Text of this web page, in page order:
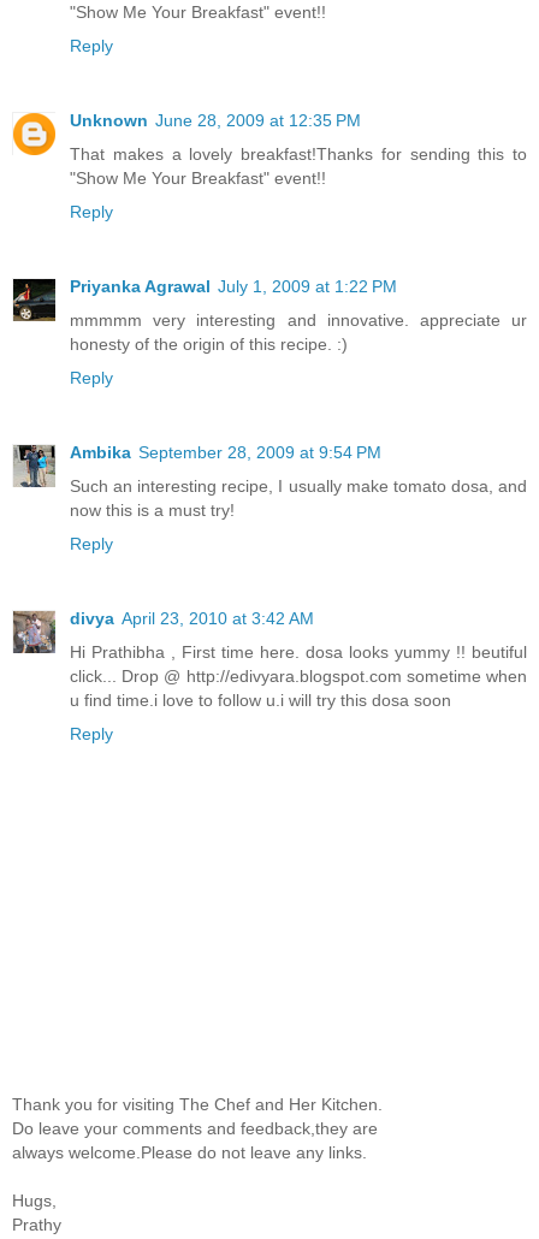
"Show Me Your Breakfast" event!!
Reply
Unknown June 28, 2009 at 12:35 PM
That makes a lovely breakfast!Thanks for sending this to
"Show Me Your Breakfast" event!!
Reply
Priyanka Agrawal July 1, 2009 at 1:22 PM
mmmmm very interesting and innovative. appreciate ur
honesty of the origin of this recipe. :)
Reply
Ambika September 28, 2009 at 9:54 PM
Such an interesting recipe, I usually make tomato dosa, and
now this is a must try!
Reply
divya April 23, 2010 at 3:42 AM
Hi Prathibha , First time here. dosa looks yummy !! beutiful
click... Drop @ http://edivyara.blogspot.com sometime when
u find time.i love to follow u.i will try this dosa soon
Reply
Thank you for visiting The Chef and Her Kitchen.
Do leave your comments and feedback,they are
always welcome.Please do not leave any links.
Hugs,
Prathy